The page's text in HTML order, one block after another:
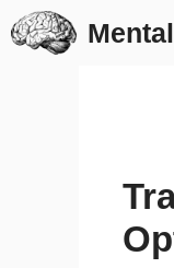
Skip
to